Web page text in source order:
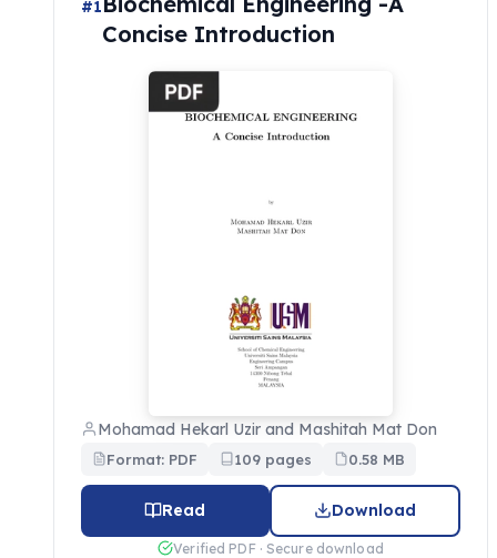
#1
Concise Introduction
Mohamad Hekarl Uzir and Mashitah Mat Don
Format: PDF 109 pages 0.58 MB
Read Download
Verified PDF · Secure download